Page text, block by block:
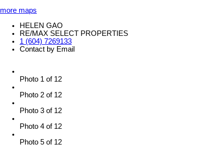
more maps
HELEN GAO
RE/MAX SELECT PROPERTIES
1 (604) 7269133
Contact by Email
Photo 1 of 12
Photo 2 of 12
Photo 3 of 12
Photo 4 of 12
Photo 5 of 12